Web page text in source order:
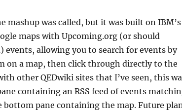
mashup was called, but it was built on IBM’s
maps with Upcoming.org (or should
events, allowing you to search for events by
on a map, then click through directly to the
other QEDwiki sites that I’ve seen, this
containing an RSS feed of events
bottom pane containing the map. Future